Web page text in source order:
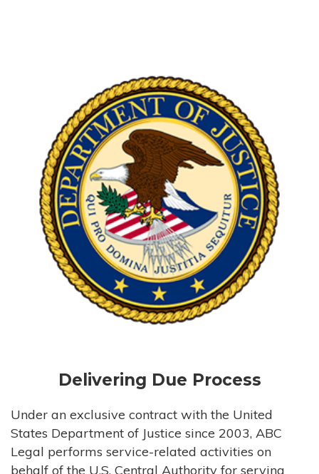
Delivering Due Process
Under an exclusive contract with the United
States Department of Justice since 2003, ABC
Legal performs service-related activities on
behalf of the U.S. Central Authority for serving